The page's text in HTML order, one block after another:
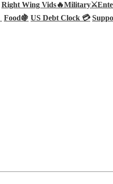
Right Wing Vids🔥Military⚔️
Food🍇 US Debt Clock 💳